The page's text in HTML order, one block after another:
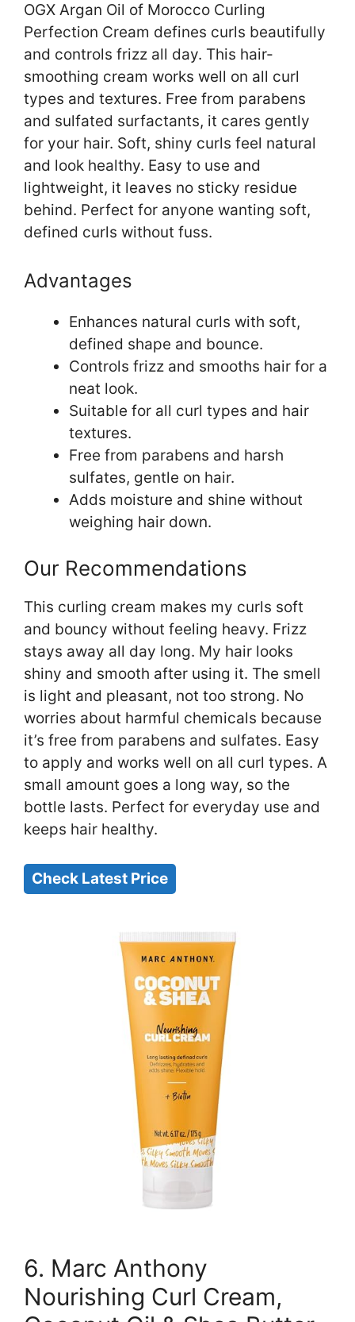
OGX Argan Oil of Morocco Curling
Perfection Cream defines curls beautifully
and controls frizz all day. This hair-
smoothing cream works well on all curl
types and textures. Free from parabens
and sulfated surfactants, it cares gently
for your hair. Soft, shiny curls feel natural
and look healthy. Easy to use and
lightweight, it leaves no sticky residue
behind. Perfect for anyone wanting soft,
defined curls without fuss.
Advantages
Enhances natural curls with soft,
defined shape and bounce.
Controls frizz and smooths hair for a
neat look.
Suitable for all curl types and hair
textures.
Free from parabens and harsh
sulfates, gentle on hair.
Adds moisture and shine without
weighing hair down.
Our Recommendations
This curling cream makes my curls soft
and bouncy without feeling heavy. Frizz
stays away all day long. My hair looks
shiny and smooth after using it. The smell
is light and pleasant, not too strong. No
worries about harmful chemicals because
it’s free from parabens and sulfates. Easy
to apply and works well on all curl types. A
small amount goes a long way, so the
bottle lasts. Perfect for everyday use and
keeps hair healthy.
Check Latest Price
6. Marc Anthony
Nourishing Curl Cream,